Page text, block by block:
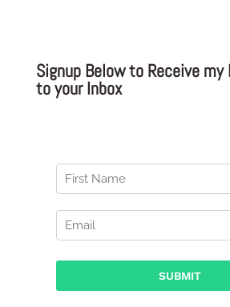
Signup Below to Receive
to your Inbox